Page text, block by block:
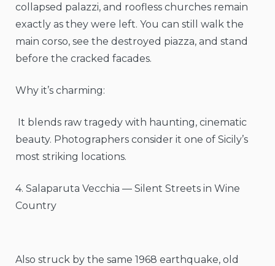
collapsed palazzi, and roofless churches remain
exactly as they were left. You can still walk the
main corso, see the destroyed piazza, and stand
before the cracked facades.
Why it’s charming:
It blends raw tragedy with haunting, cinematic
beauty. Photographers consider it one of Sicily’s
most striking locations.
4. Salaparuta Vecchia — Silent Streets in Wine
Country
Also struck by the same 1968 earthquake, old